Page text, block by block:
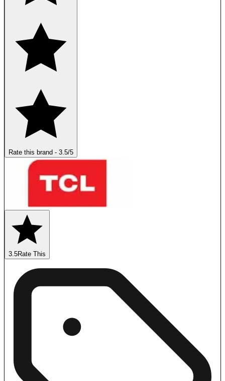
Rate this brand - 3.5/5
3.5Rate This